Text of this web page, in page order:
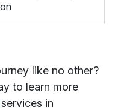
like no other?
to learn more
in